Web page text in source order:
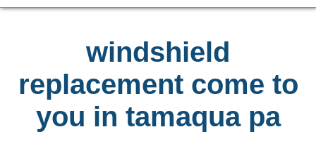
windshield
replacement come to
you in tamaqua pa